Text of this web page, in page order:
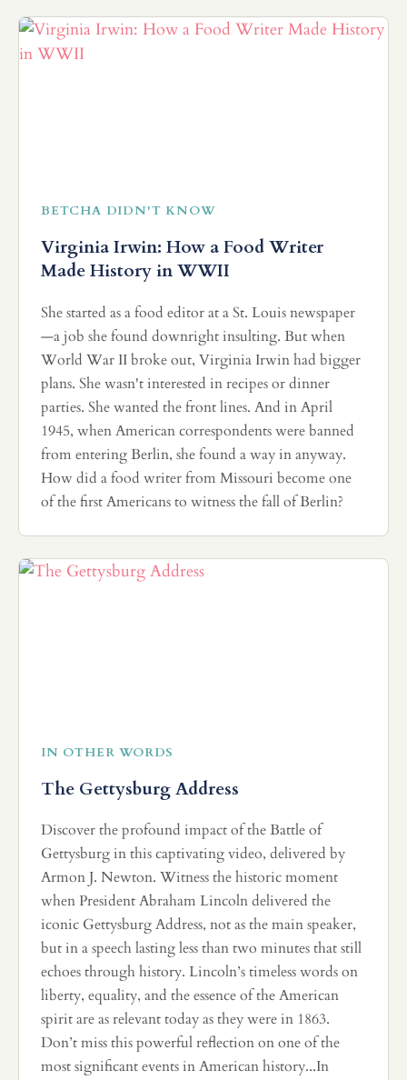
BETCHA DIDN'T KNOW
Virginia Irwin: How a Food Writer
Made History in WWII
She started as a food editor at a St. Louis newspaper
—a job she found downright insulting. But when
World War II broke out, Virginia Irwin had bigger
plans. She wasn't interested in recipes or dinner
parties. She wanted the front lines. And in April
1945, when American correspondents were banned
from entering Berlin, she found a way in anyway.
How did a food writer from Missouri become one
of the first Americans to witness the fall of Berlin?
IN OTHER WORDS
The Gettysburg Address
Discover the profound impact of the Battle of
Gettysburg in this captivating video, delivered by
Armon J. Newton. Witness the historic moment
when President Abraham Lincoln delivered the
iconic Gettysburg Address, not as the main speaker,
but in a speech lasting less than two minutes that still
echoes through history. Lincoln’s timeless words on
liberty, equality, and the essence of the American
spirit are as relevant today as they were in 1863.
Don’t miss this powerful reflection on one of the
most significant events in American history...In